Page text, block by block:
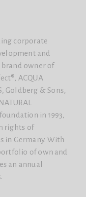
corporate
and
brand owner of
ACQUA
Goldberg & Sons,
in 1993,
rights of
Germany. With
of own and
an annual